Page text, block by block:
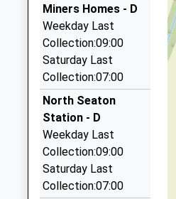
9DN
1.37 Miles
Collier Taxis
01670 817382
1 Hawthorn Road, Ashington,
NE63 0SN
1.44 Miles
Ashington Taxis
01670 813315
1 Hawthorn Road, Ashington,
Miners Homes - D
Weekday Last
Collection:09:00
Saturday Last
Collection:07:00
North Seaton
Station - D
Weekday Last
Collection:09:00
Saturday Last
Collection:07:00